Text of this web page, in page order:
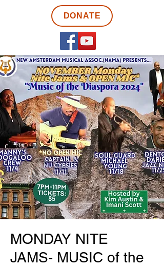
DONATE
MONDAY NITE
JAMS- MUSIC of the